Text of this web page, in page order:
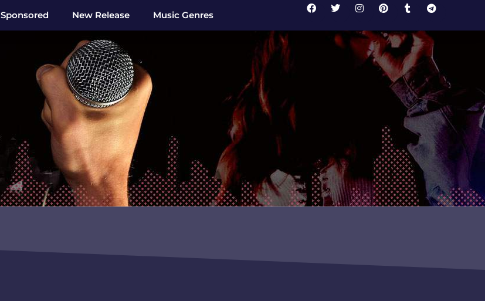
Sponsored New Release Music Genres